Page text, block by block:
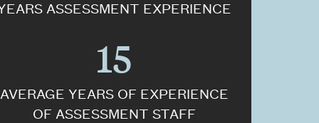
ASSESSMENT EXPERIENCE
15
AVERAGE YEARS OF EXPERIENCE
OF ASSESSMENT STAFF